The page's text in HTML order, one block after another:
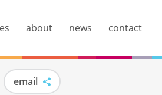
email
about news contact